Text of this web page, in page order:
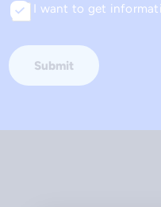
Consent
I want to get